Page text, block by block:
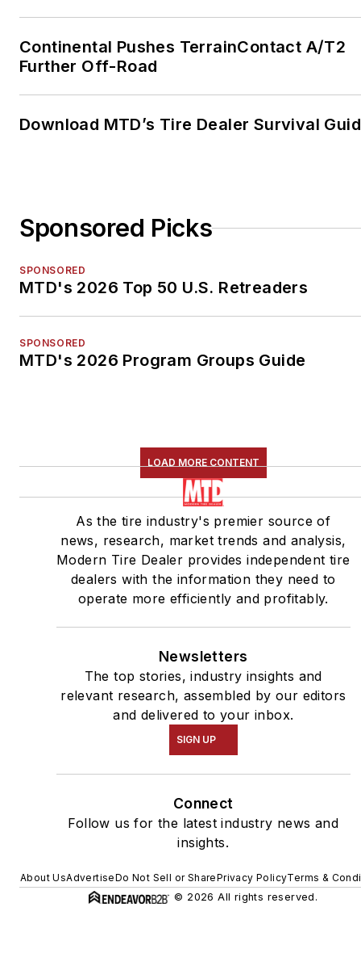
Continental Pushes TerrainContact A/T2
Further Off-Road
Download MTD’s Tire Dealer Survival
Sponsored Picks
SPONSORED
MTD's 2026 Top 50 U.S. Retreaders
SPONSORED
MTD's 2026 Program Groups Guide
LOAD MORE CONTENT
As the tire industry's premier source of
news, research, market trends and analysis,
Modern Tire Dealer provides independent tire
dealers with the information they need to
operate more efficiently and profitably.
Newsletters
The top stories, industry insights and
relevant research, assembled by our editors
and delivered to your inbox.
SIGN UP
Connect
Follow us for the latest industry news and
insights.
About UsAdvertiseDo Not Sell or SharePrivacy PolicyTerms &
© 2026 All rights reserved.